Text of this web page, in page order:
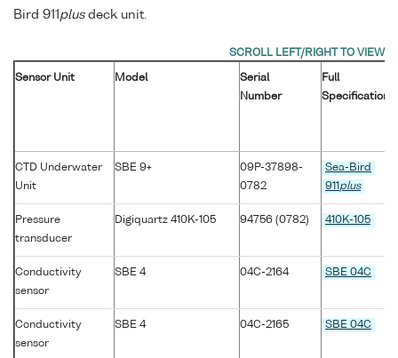
Bird 911 plusdeck unit.
Sensor Unit Model
Serial
Number
Full
Specification
CTD Underwater
Unit
SBE 9+
09P-37898-
0782
Sea-Bird
911plus
Pressure
transducer
Digiquartz 410K-105 94756 (0782) 410K-105
Conductivity
sensor
SBE 4 04C-2164 SBE 04C
Conductivity
sensor
SBE 4 04C-2165 SBE 04C